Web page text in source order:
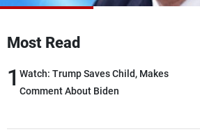
Most Read
1 Watch: Trump Saves Child, Makes
Comment About Biden
Production
Contact Us